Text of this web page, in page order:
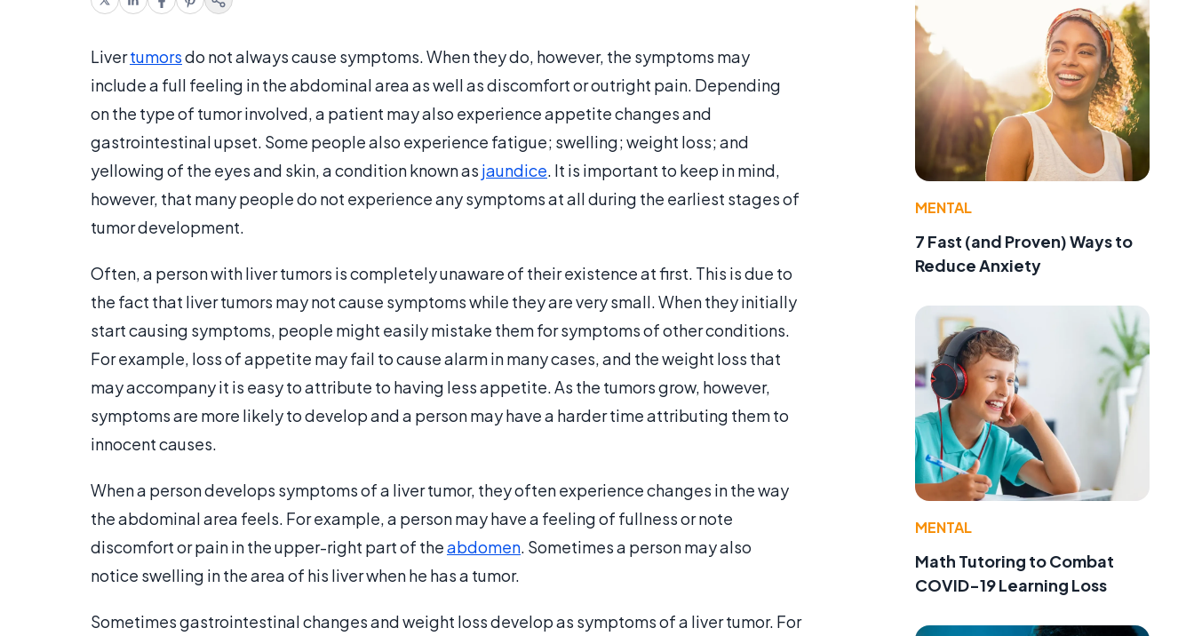
Livertumorsdo not always cause symptoms. When they do, however, the symptoms may
include a full feeling in the abdominal area as well as discomfort or outright pain. Depending
on the type of tumor involved, a patient may also experience appetite changes and
gastrointestinal upset. Some people also experience fatigue; swelling; weight loss; and
yellowing of the eyes and skin, a condition known as jaundice. It is important to keep in mind,
however, that many people do not experience any symptoms at all during the earliest stages of
tumor development.
Often, a person with liver tumors is completely unaware of their existence at first. This is due to
the fact that liver tumors may not cause symptoms while they are very small. When they initially
start causing symptoms, people might easily mistake them for symptoms of other conditions.
For example, loss of appetite may fail to cause alarm in many cases, and the weight loss that
may accompany it is easy to attribute to having less appetite. As the tumors grow, however,
symptoms are more likely to develop and a person may have a harder time attributing them to
innocent causes.
When a person develops symptoms of a liver tumor, they often experience changes in the way
the abdominal area feels. For example, a person may have a feeling of fullness or note
discomfort or pain in the upper-right part of theabdomen. Sometimes a person may also
notice swelling in the area of his liver when he has a tumor.
Sometimes gastrointestinal changes and weight loss develop as symptoms of a liver tumor. For
MENTAL
7 Fast (and Proven) Ways to
Reduce Anxiety
MENTAL
Math Tutoring to Combat
COVID-19 Learning Loss